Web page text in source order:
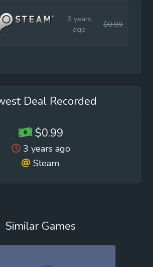
3 years
ago
$0.99
Deal Recorded
$0.99
3 years ago
Steam
Similar Games